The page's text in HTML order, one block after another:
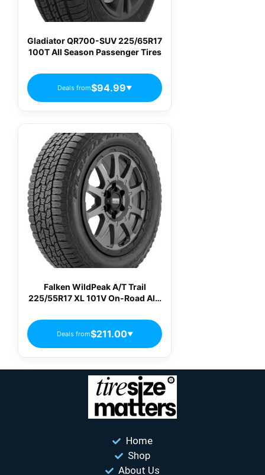
Gladiator QR700-SUV 225/65R17
100T All Season Passenger Tires
Deals from$94.99▼
Falken WildPeak A/T Trail
225/55R17 XL 101V On-Road All-
Deals from$211.00▼
Home
Shop
About Us